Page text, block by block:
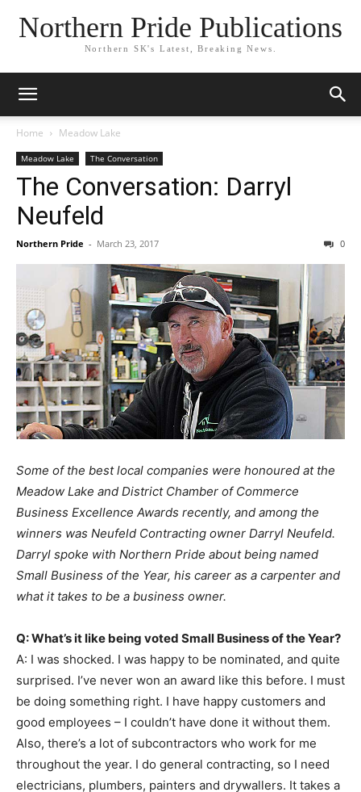
Northern Pride Publications
Northern SK's Latest, Breaking News.
Home Meadow Lake
Meadow Lake The Conversation
The Conversation: Darryl
Neufeld
Northern Pride - March 23, 2017 0
Some of the best local companies were honoured at the
Meadow Lake and District Chamber of Commerce
Business Excellence Awards recently, and among the
winners was Neufeld Contracting owner Darryl Neufeld.
Darryl spoke with Northern Pride about being named
Small Business of the Year, his career as a carpenter and
what it takes to be a business owner.
Q: What’s it like being voted Small Business of the Year?
A: I was shocked. I was happy to be nominated, and quite
surprised. I’ve never won an award like this before. I must
be doing something right. I have happy customers and
good employees – I couldn’t have done it without them.
Also, there’s a lot of subcontractors who work for me
throughout the year. I do general contracting, so I need
electricians, plumbers, painters and drywallers. It takes a